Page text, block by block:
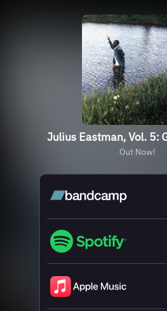
Julius Eastman, Vol. 5:
Out Now!